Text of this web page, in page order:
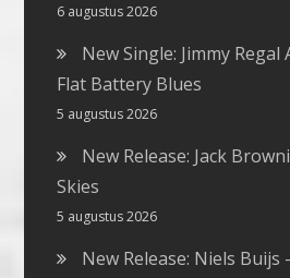
6 augustus 2026
New Single: Jimmy Regal
Flat Battery Blues
5 augustus 2026
New Release: Jack
Skies
5 augustus 2026
New Release: Niels Buijs